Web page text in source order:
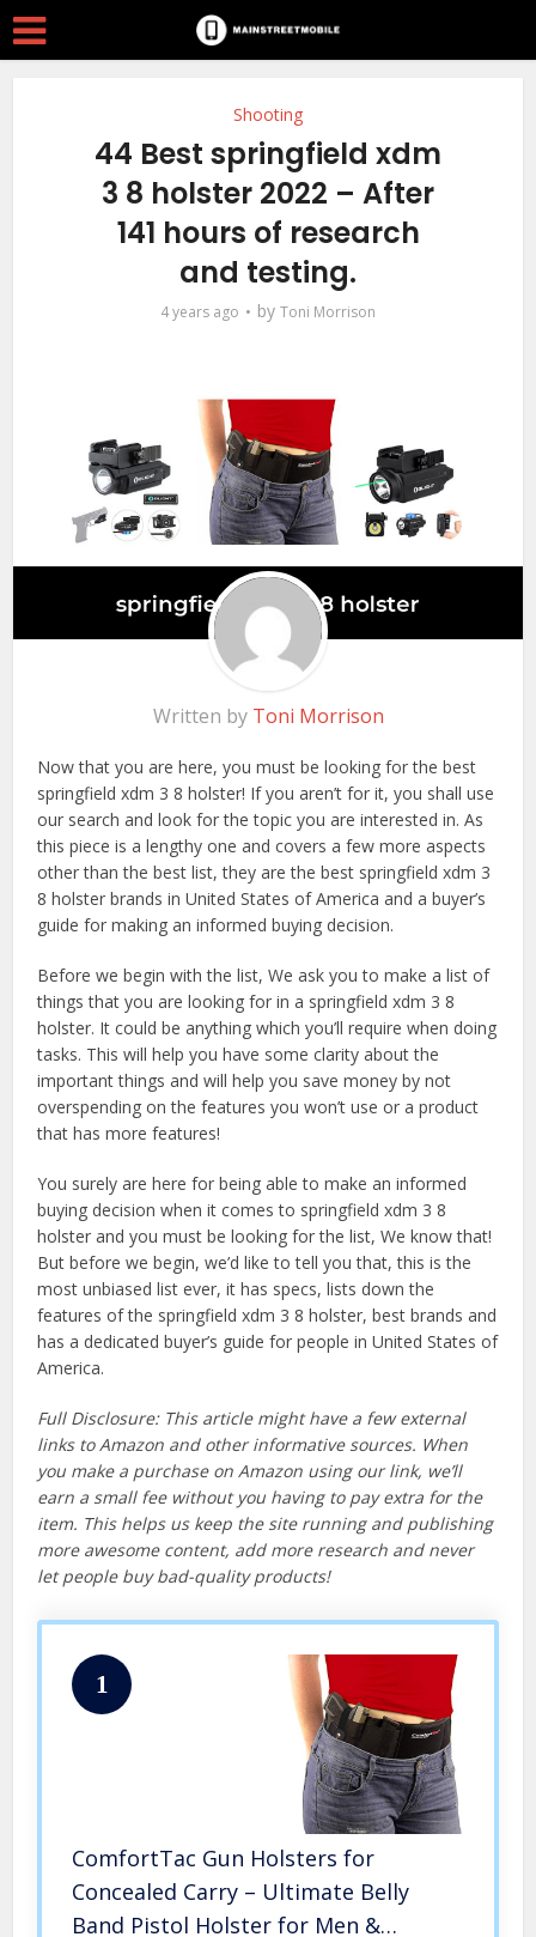
Shooting
44 Best springfield xdm
3 8 holster 2022 – After
141 hours of research
and testing.
4 years ago by Toni Morrison
Written by Toni Morrison
Now that you are here, you must be looking for the best
springfield xdm 3 8 holster! If you aren’t for it, you shall use
our search and look for the topic you are interested in. As
this piece is a lengthy one and covers a few more aspects
other than the best list, they are the best springfield xdm 3
8 holster brands in United States of America and a buyer’s
guide for making an informed buying decision.
Before we begin with the list, We ask you to make a list of
things that you are looking for in a springfield xdm 3 8
holster. It could be anything which you’ll require when doing
tasks. This will help you have some clarity about the
important things and will help you save money by not
overspending on the features you won’t use or a product
that has more features!
You surely are here for being able to make an informed
buying decision when it comes to springfield xdm 3 8
holster and you must be looking for the list, We know that!
But before we begin, we’d like to tell you that, this is the
most unbiased list ever, it has specs, lists down the
features of the springfield xdm 3 8 holster, best brands and
has a dedicated buyer’s guide for people in United States of
America.
Full Disclosure: This article might have a few external
links to Amazon and other informative sources. When
you make a purchase on Amazon using our link, we’ll
earn a small fee without you having to pay extra for the
item. This helps us keep the site running and publishing
more awesome content, add more research and never
let people buy bad-quality products!
1
ComfortTac Gun Holsters for
Concealed Carry – Ultimate Belly
Band Pistol Holster for Men &